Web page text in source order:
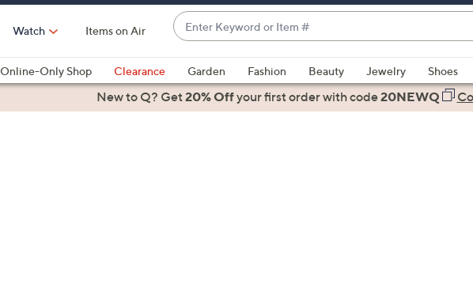
Watch Items on Air
Enter
Keyword
or
Item
#
suggestions
are
Online-Only Shop Clearance Garden Fashion Beauty Jewelry Shoes
Health & FitnessNew to Q? Get20% Offyour first orderwith code20NEWQ